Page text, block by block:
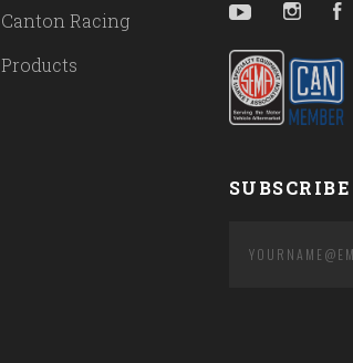
Canton Racing
Products
YouTube
SUBSCRIBE